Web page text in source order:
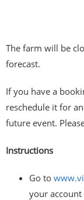
The farm will be
forecast.
If you have a
reschedule it for
future event.
Instructions
Go to
your account